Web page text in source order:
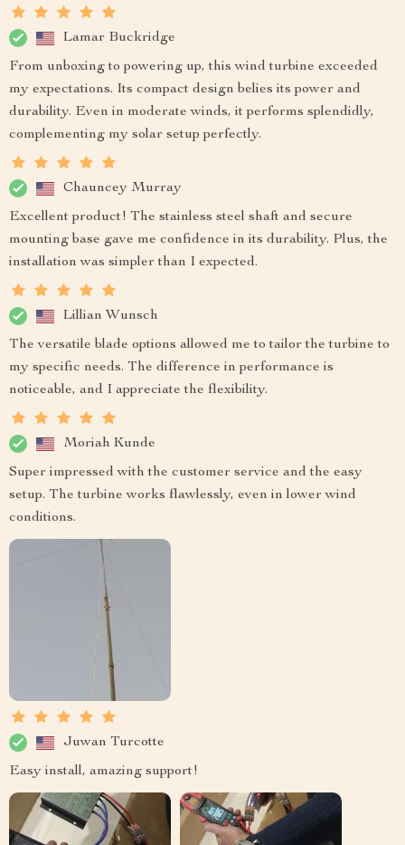
Lamar Buckridge
From unboxing to powering up, this wind turbine exceeded
my expectations. Its compact design belies its power and
durability. Even in moderate winds, it performs splendidly,
complementing my solar setup perfectly.
Chauncey Murray
Excellent product! The stainless steel shaft and secure
mounting base gave me confidence in its durability. Plus, the
installation was simpler than I expected.
Lillian Wunsch
The versatile blade options allowed me to tailor the turbine to
my specific needs. The difference in performance is
noticeable, and I appreciate the flexibility.
Moriah Kunde
Super impressed with the customer service and the easy
setup. The turbine works flawlessly, even in lower wind
conditions.
Juwan Turcotte
Easy install, amazing support!